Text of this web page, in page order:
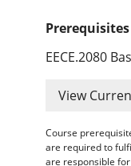
Prerequisites
EECE.2080
View
Course
are required to
are responsible